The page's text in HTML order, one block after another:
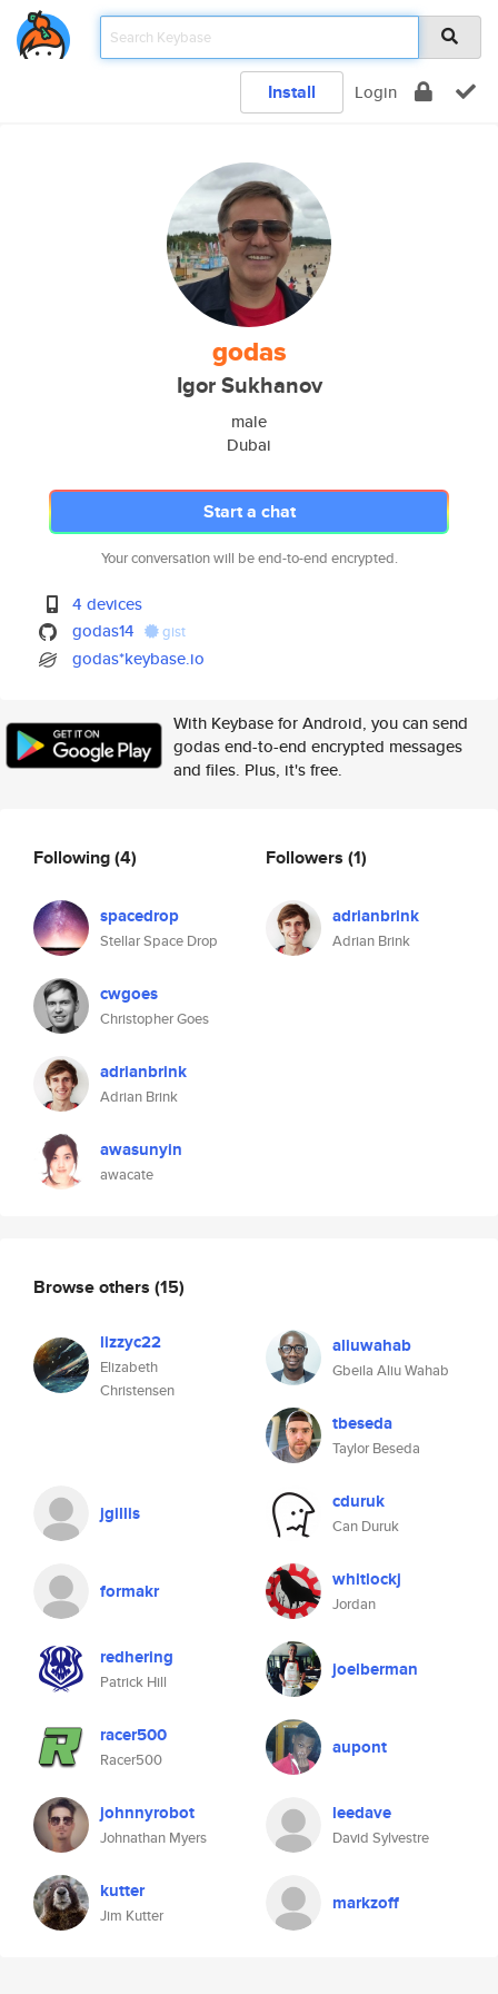
Install Login
godas
Igor Sukhanov
male
Dubai
Start a chat
Your conversation will be end-to-end encrypted.
4 devices
godas14
gist
godas*keybase.io
With Keybase for Android, you can send
godas end-to-end encrypted messages
and files. Plus, it's free.
Following(4)
spacedrop
Stellar Space Drop
cwgoes
Christopher Goes
adrianbrink
Adrian Brink
awasunyin
awacate
Followers (1)
adrianbrink
Adrian Brink
Browse others (15)
lizzyc22
Elizabeth
Christensen
aliuwahab
Gbeila Aliu Wahab
tbeseda
Taylor Beseda
jgillis cduruk
Can Duruk
formakr whitlockj
Jordan
redhering
Patrick Hill
joelberman
racer500
Racer500
aupont
johnnyrobot
Johnathan Myers
leedave
David Sylvestre
kutter
Jim Kutter
markzoff